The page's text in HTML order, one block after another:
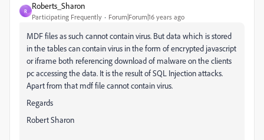
R
Roberts_Sharon
Participating Frequently Forum|Forum|16 years ago
MDF files as such cannot contain virus. But data which is stored
in the tables can contain virus in the form of encrypted javascript
or iframe both referencing download of malware on the clients
pc accessing the data. It is the result of SQL Injection attacks.
Apart from that mdf file cannot contain virus.
Regards
Robert Sharon